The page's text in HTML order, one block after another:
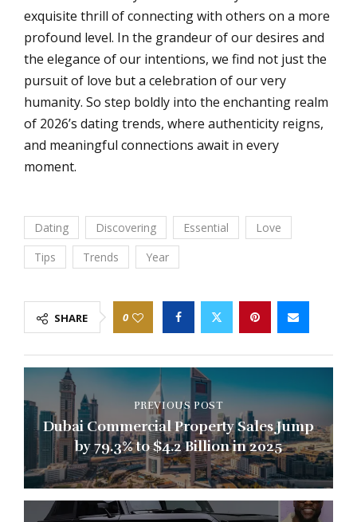
exquisite thrill of connecting with others on a more
profound level. In the grandeur of our desires and
the elegance of our intentions, we find not just the
pursuit of love but a celebration of our very
humanity. So step boldly into the enchanting realm
of 2026’s dating trends, where authenticity reigns,
and meaningful connections await in every
moment.
Dating Discovering Essential
Love
Tips
Trends Year
SHARE 0
PREVIOUS POST
Dubai Commercial Property Sales Jump
by 79.3% to $4.2 Billion in 2025